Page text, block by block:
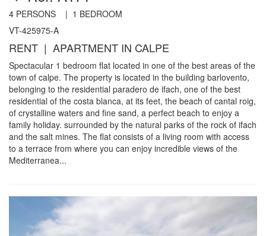
4 PERSONS | 1 BEDROOM
VT-425975-A
RENT | APARTMENT IN CALPE
Spectacular 1 bedroom flat located in one of the best areas of the
town of calpe. The property is located in the building barlovento,
belonging to the residential paradero de ifach, one of the best
residential of the costa blanca, at its feet, the beach of cantal roig,
of crystalline waters and fine sand, a perfect beach to enjoy a
family holiday. surrounded by the natural parks of the rock of ifach
and the salt mines. The flat consists of a living room with access
to a terrace from where you can enjoy incredible views of the
Mediterranea...